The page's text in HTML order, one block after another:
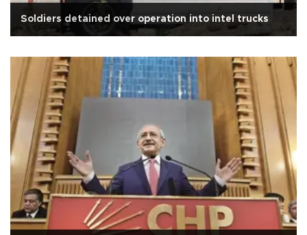
Soldiers detained over operation into intel trucks